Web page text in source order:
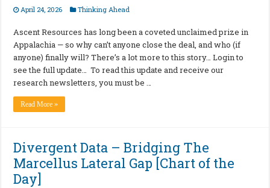
April 24, 2026 Thinking Ahead
Ascent Resources has long been a coveted unclaimed prize in
Appalachia — so why can’t anyone close the deal, and who (if
anyone) finally will? There’s a lot more to this story… Login to
see the full update… To read this update and receive our
research newsletters, you must be …
Read More »
Divergent Data – Bridging The
Marcellus Lateral Gap [Chart of the
Day]